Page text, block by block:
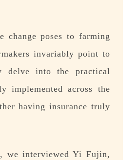
change poses to farming
invariably point to
delve into the practical
implemented across the
having insurance truly
we interviewed Yi Fujin,